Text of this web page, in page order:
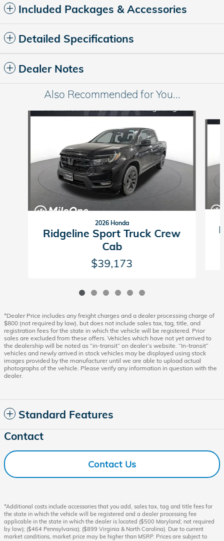
Included Packages & Accessories
Detailed Specifications
Dealer Notes
Also Recommended for You...
Slide 1 of 6
2026 Honda
Ridgeline Sport Truck Crew
Cab
$39,173
*Dealer Price includes any freight charges and a dealer processing charge of
$800 (not required by law), but does not include sales tax, tag, title, and
registration fees for the state in which the vehicle will be registered. Prior
sales are excluded from these offers. Vehicles which have not yet arrived to
the dealership will be noted as “in-transit” on dealer’s website. “In-transit”
vehicles and newly arrived in stock vehicles may be displayed using stock
images provided by the manufacturer until we are able to upload actual
photographs of the vehicle. Please verify any information in question with the
dealer.
Standard Features
Contact
Contact Us
*Additional costs include accessories that you add, sales tax, tag and title fees for
the state in which the vehicle will be registered and a dealer processing fee
applicable in the state in which the dealer is located ($500 Maryland; not required
by law); ($464 Pennsylvania); ($899 Virginia & North Carolina). Due to current
market conditions, market price may be higher than MSRP. Prices are subject to